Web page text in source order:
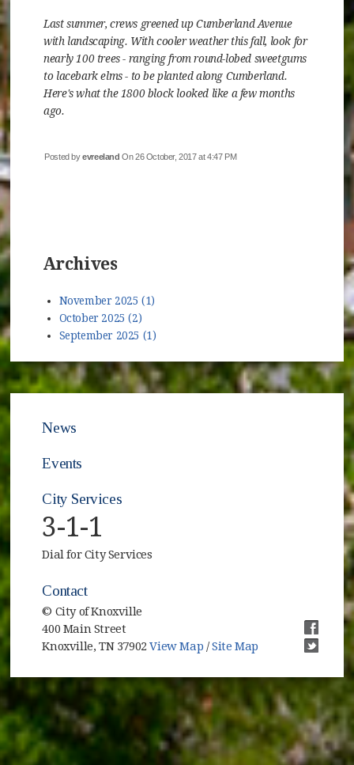
Last summer, crews greened up Cumberland Avenue
with landscaping. With cooler weather this fall, look for
nearly 100 trees - ranging from round-lobed sweetgums
to lacebark elms - to be planted along Cumberland.
Here's what the 1800 block looked like a few months
ago.
Posted byevreeland On 26 October, 2017 at 4:47 PM
Archives
November 2025 (1)
October 2025 (2)
September 2025 (1)
News
Events
City Services
3-1-1
Dial for City Services
Contact
© City of Knoxville
400 Main Street
Knoxville, TN 37902View Map /Site Map
(opens
(opens